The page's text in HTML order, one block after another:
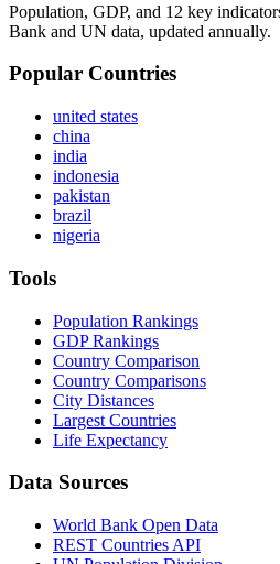
Population, GDP, and 12 key
Bank and UN data, updated annually.
Popular Countries
united states
china
india
indonesia
pakistan
brazil
nigeria
Tools
Population Rankings
GDP Rankings
Country Comparison
Country Comparisons
City Distances
Largest Countries
Life Expectancy
Data Sources
World Bank Open Data
REST Countries API